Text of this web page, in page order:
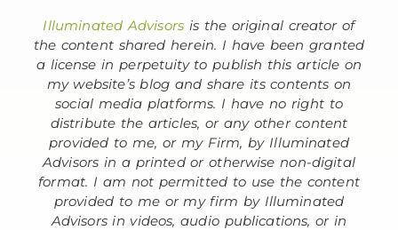
Illuminated Advisorsis the original creator of
the content shared herein. I have been granted
a license in perpetuity to publish this article on
my website’s blog and share its contents on
social media platforms. I have no right to
distribute the articles, or any other content
provided to me, or my Firm, by Illuminated
Advisors in a printed or otherwise non-digital
format. I am not permitted to use the content
provided to me or my firm by Illuminated
Advisors in videos, audio publications, or in